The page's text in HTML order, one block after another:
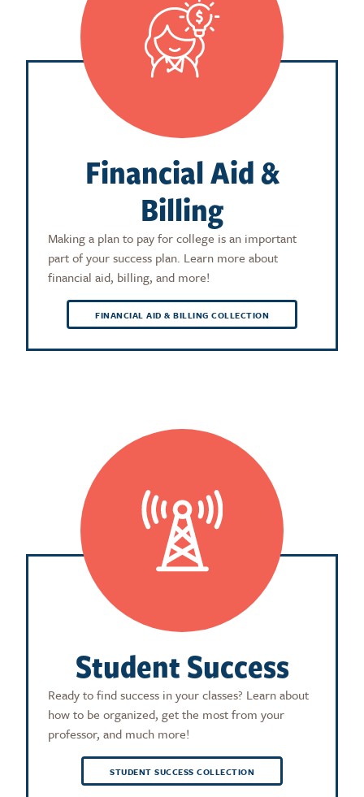
Financial Aid &
Billing
Making a plan to pay for college is an important
part of your success plan. Learn more about
financial aid, billing, and more!
FINANCIAL AID & BILLING COLLECTION
Student Success
Ready to find success in your classes? Learn about
how to be organized, get the most from your
professor, and much more!
STUDENT SUCCESS COLLECTION